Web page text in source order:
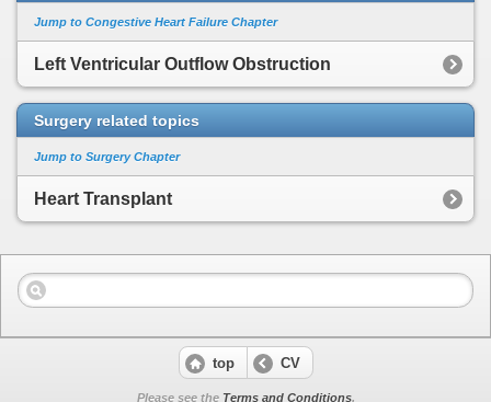
Jump to Congestive Heart Failure Chapter
Left Ventricular Outflow Obstruction
Surgery related topics
Jump to Surgery Chapter
Heart Transplant
top CV
Please see the Terms and Conditions.